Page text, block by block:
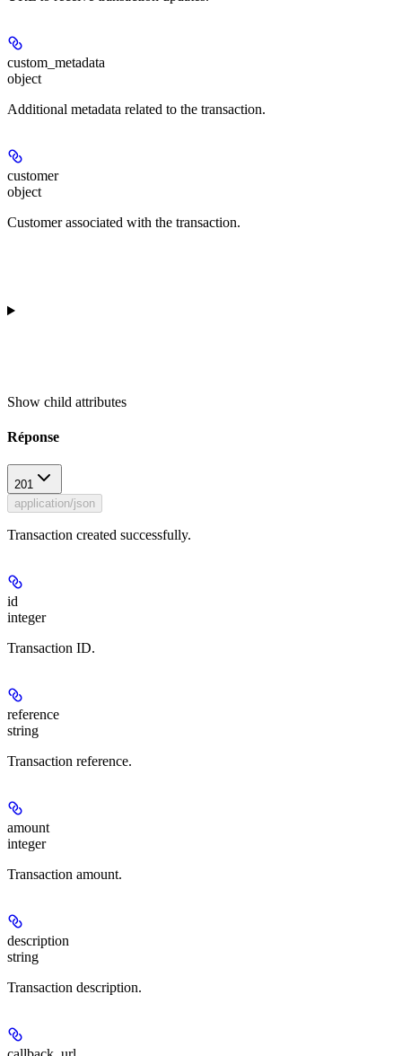
custom_metadata
object
Additional metadata related to the transaction.
customer
object
Customer associated with the transaction.
Show child attributes
Réponse
201
application/json
Transaction created successfully.
id
integer
Transaction ID.
reference
string
Transaction reference.
amount
integer
Transaction amount.
description
string
Transaction description.